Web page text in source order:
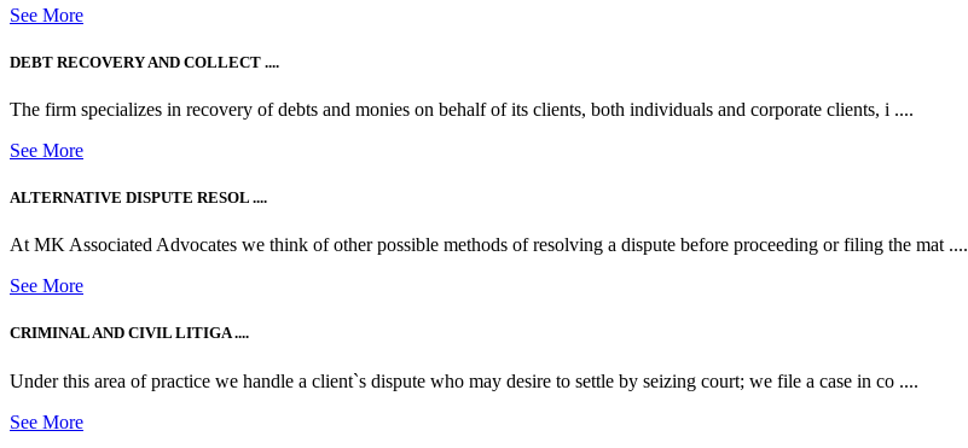
See More
DEBT RECOVERY AND COLLECT ....
The firm specializes in recovery of debts and monies on behalf of its clients, both individuals and corporate clients, i ....
See More
ALTERNATIVE DISPUTE RESOL ....
At MK Associated Advocates we think of other possible methods of resolving a dispute before proceeding or filing the mat ....
See More
CRIMINAL AND CIVIL LITIGA ....
Under this area of practice we handle a client`s dispute who may desire to settle by seizing court; we file a case in co ....
See More